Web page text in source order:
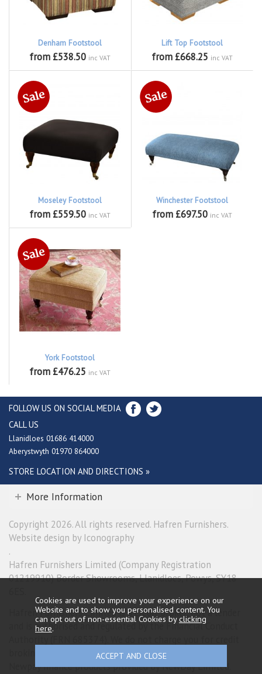
Denham Footstool
from £538.50 inc VAT
Lift Top Footstool
from £668.25 inc VAT
Moseley Footstool
from £559.50 inc VAT
Winchester Footstool
from £697.50 inc VAT
York Footstool
from £476.25 inc VAT
FOLLOW US ON SOCIAL MEDIA
CALL US
Llanidloes 01686 414000
Aberystwyth 01970 864000
STORE LOCATION AND DIRECTIONS »
More Information
Copyright 2026. All rights reserved. Hafren Furnishers.
Website design by Iconography
.
Hafren Furnishers Limited (Company Registration
01219910) Border Showrooms, Llanidloes, Powys, SY18
Hafren Furnishers Limited is a credit broker, not a lender
and is authorised and regulated by the Financial Conduct
broking services. We will introduce you exclusively to
Newpay finance products provided by NewDay Limited.
Cookies are used to improve your experience on our
Website and to show you personalised content. You
can opt out of non-essential Cookies byclicking
here.